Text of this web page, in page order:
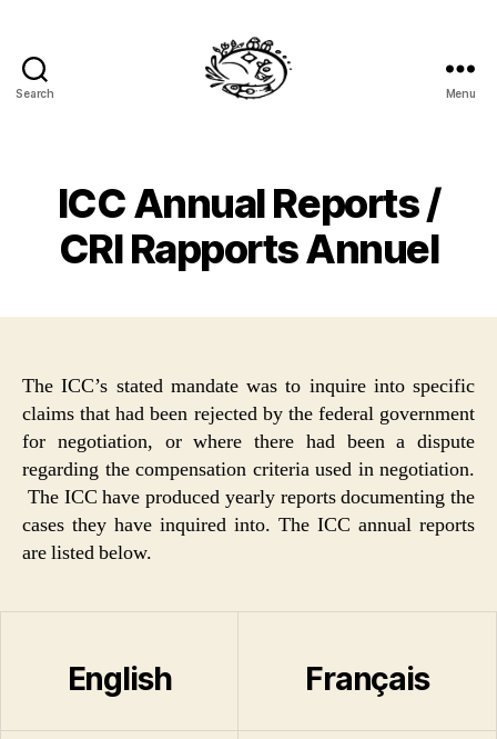
Search Menu
ICC Annual Reports /
CRI Rapports Annuel
The ICC’s stated mandate was to inquire into specific
claims that had been rejected by the federal government
for negotiation, or where there had been a dispute
regarding the compensation criteria used in negotiation.
The ICC have produced yearly reports documenting the
cases they have inquired into. The ICC annual reports
are listed below.
English Français